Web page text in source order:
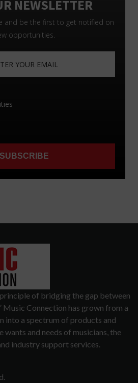
of bridging the gap between
Music Connection has grown from a
into a spectrum of products and
wants and needs of musicians, the
industry support services.